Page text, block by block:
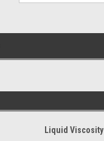
Liquid Viscosity